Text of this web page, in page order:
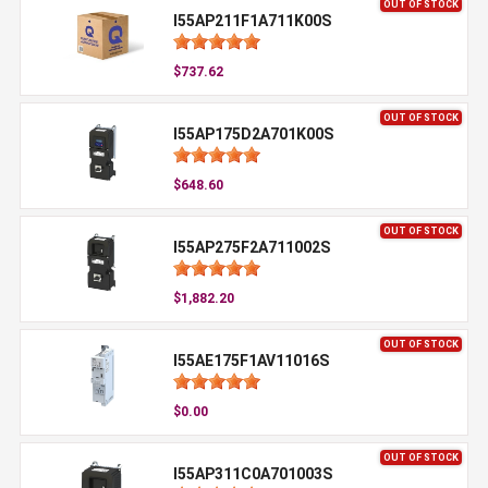
OUT OF STOCK
I55AP211F1A711K00S
$737.62
OUT OF STOCK
I55AP175D2A701K00S
$648.60
OUT OF STOCK
I55AP275F2A711002S
$1,882.20
OUT OF STOCK
I55AE175F1AV11016S
$0.00
OUT OF STOCK
I55AP311C0A701003S